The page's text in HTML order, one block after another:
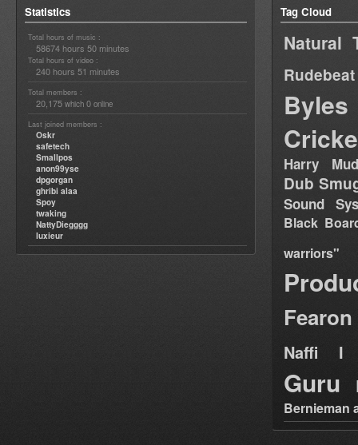
Statistics
Total hours of music :
58674 hours 50 minutes
Total hours of video :
240 hours 51 minutes
Total members :
20,175 which 0 online
Last joined members :
Oskr
safetech
Smallpos
anon99yse
dpgorgan
ghribi alaa
Spoy
twaking
NattyDiegggg
luxieur
Tag Cloud
Natural
Rudebeat
Byles
Harry
Dub
Sound
Black
warriors"
Fearon
Naffi I
Guru
Bernieman